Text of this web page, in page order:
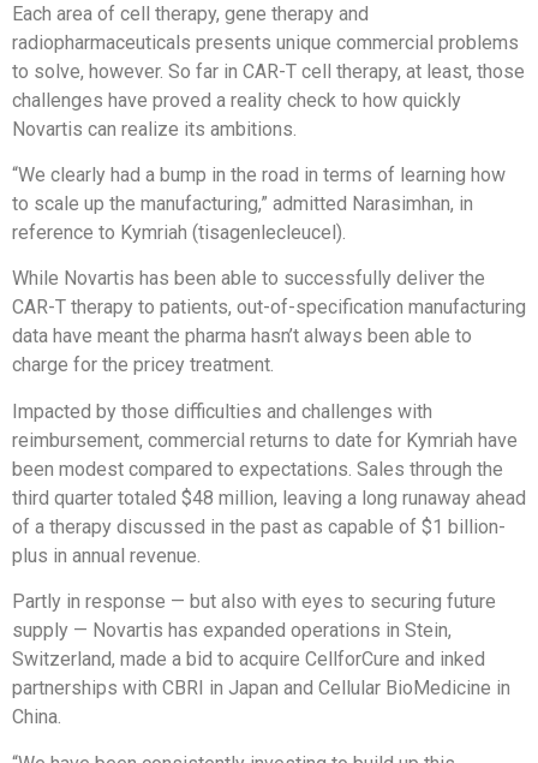
Each area of cell therapy, gene therapy and
radiopharmaceuticals presents unique commercial problems
to solve, however. So far in CAR-T cell therapy, at least, those
challenges have proved a reality check to how quickly
Novartis can realize its ambitions.
“We clearly had a bump in the road in terms of learning how
to scale up the manufacturing,” admitted Narasimhan, in
reference to Kymriah (tisagenlecleucel).
While Novartis has been able to successfully deliver the
CAR-T therapy to patients, out-of-specification manufacturing
data have meant the pharma hasn’t always been able to
charge for the pricey treatment.
Impacted by those difficulties and challenges with
reimbursement, commercial returns to date for Kymriah have
been modest compared to expectations. Sales through the
third quarter totaled $48 million, leaving a long runaway ahead
of a therapy discussed in the past as capable of $1 billion-
plus in annual revenue.
Partly in response — but also with eyes to securing future
supply — Novartis has expanded operations in Stein,
Switzerland, made a bid to acquire CellforCure and inked
partnerships with CBRI in Japan and Cellular BioMedicine in
China.